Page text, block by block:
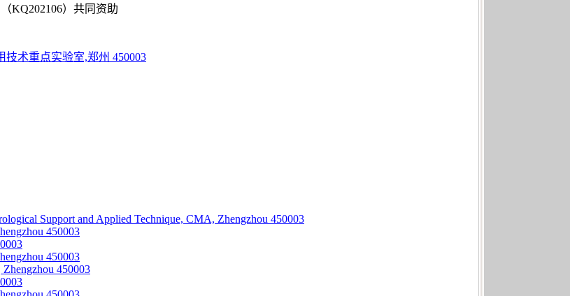
KQ202106）共同资助
术重点实验室,郑州 450003
Support and Applied Technique, CMA, Zhengzhou 450003
450003
450003
Zhengzhou 450003